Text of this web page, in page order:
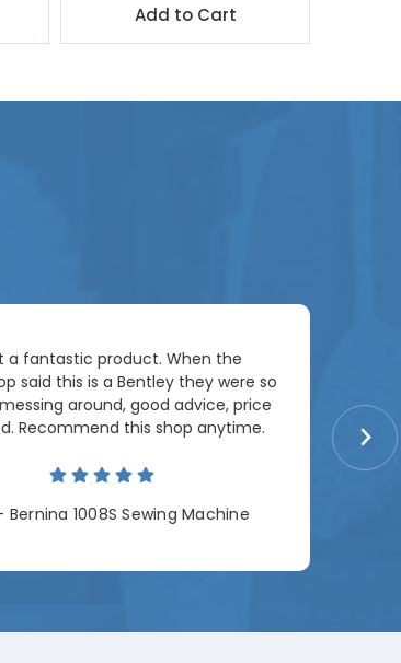
Add to Cart
a fantastic product. When the
said this is a Bentley they were so
around, good advice, price
Recommend this shop anytime.
1008S Sewing Machine